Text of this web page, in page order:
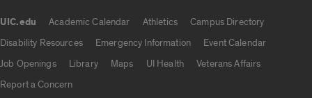
UIC.edu Academic Calendar Athletics
Campus Directory
Disability Resources
Emergency Information
Event Calendar
Job Openings
Library Maps UI Health
Veterans Affairs
Report a Concern